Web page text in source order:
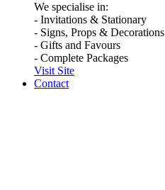
We specialise in:
- Invitations & Stationary
- Signs, Props & Decorations
- Gifts and Favours
- Complete Packages
Visit Site
Contact